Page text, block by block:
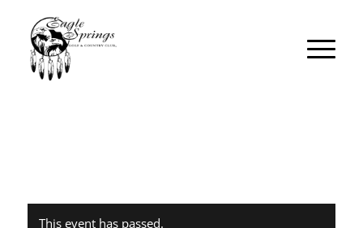
This event has passed.